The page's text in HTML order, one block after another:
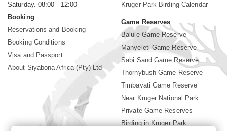
Saturday. 08:00 - 12:00
Booking
Reservations and Booking
Booking Conditions
Visa and Passport
About Siyabona Africa (Pty) Ltd
Kruger Park Birding Calendar
Game Reserves
Balule Game Reserve
Manyeleti Game Reserve
Sabi Sand Game Reserve
Thornybush Game Reserve
Timbavati Game Reserve
Near Kruger National Park
Private Game Reserves
Birding in Kruger Park